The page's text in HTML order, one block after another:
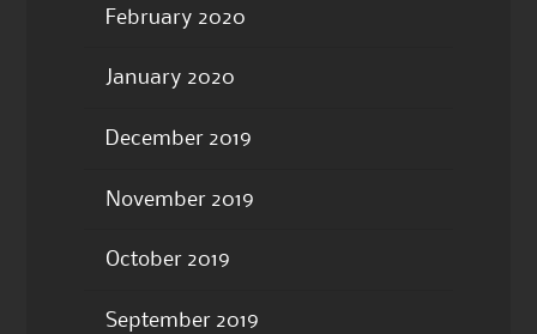
February 2020
January 2020
December 2019
November 2019
October 2019
September 2019